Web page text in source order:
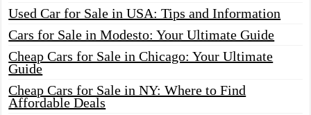
Used Car for Sale in USA: Tips and Information
Cars for Sale in Modesto: Your Ultimate Guide
Cheap Cars for Sale in Chicago: Your Ultimate
Guide
Cheap Cars for Sale in NY: Where to Find
Affordable Deals